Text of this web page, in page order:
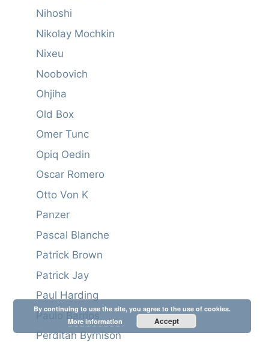
Nihoshi
Nikolay Mochkin
Nixeu
Noobovich
Ohjiha
Old Box
Omer Tunc
Opiq Oedin
Oscar Romero
Otto Von K
Panzer
Pascal Blanche
Patrick Brown
Patrick Jay
Paul Harding
Paulo Barrios
Perditah Byrnison
By continuing to use the site, you agree to the use of cookies.
More information
Accept